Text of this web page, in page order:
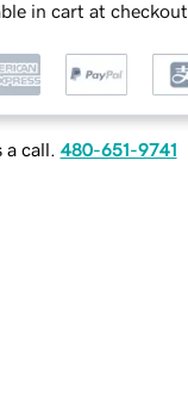
in cart at checkout
call. 480-651-9741